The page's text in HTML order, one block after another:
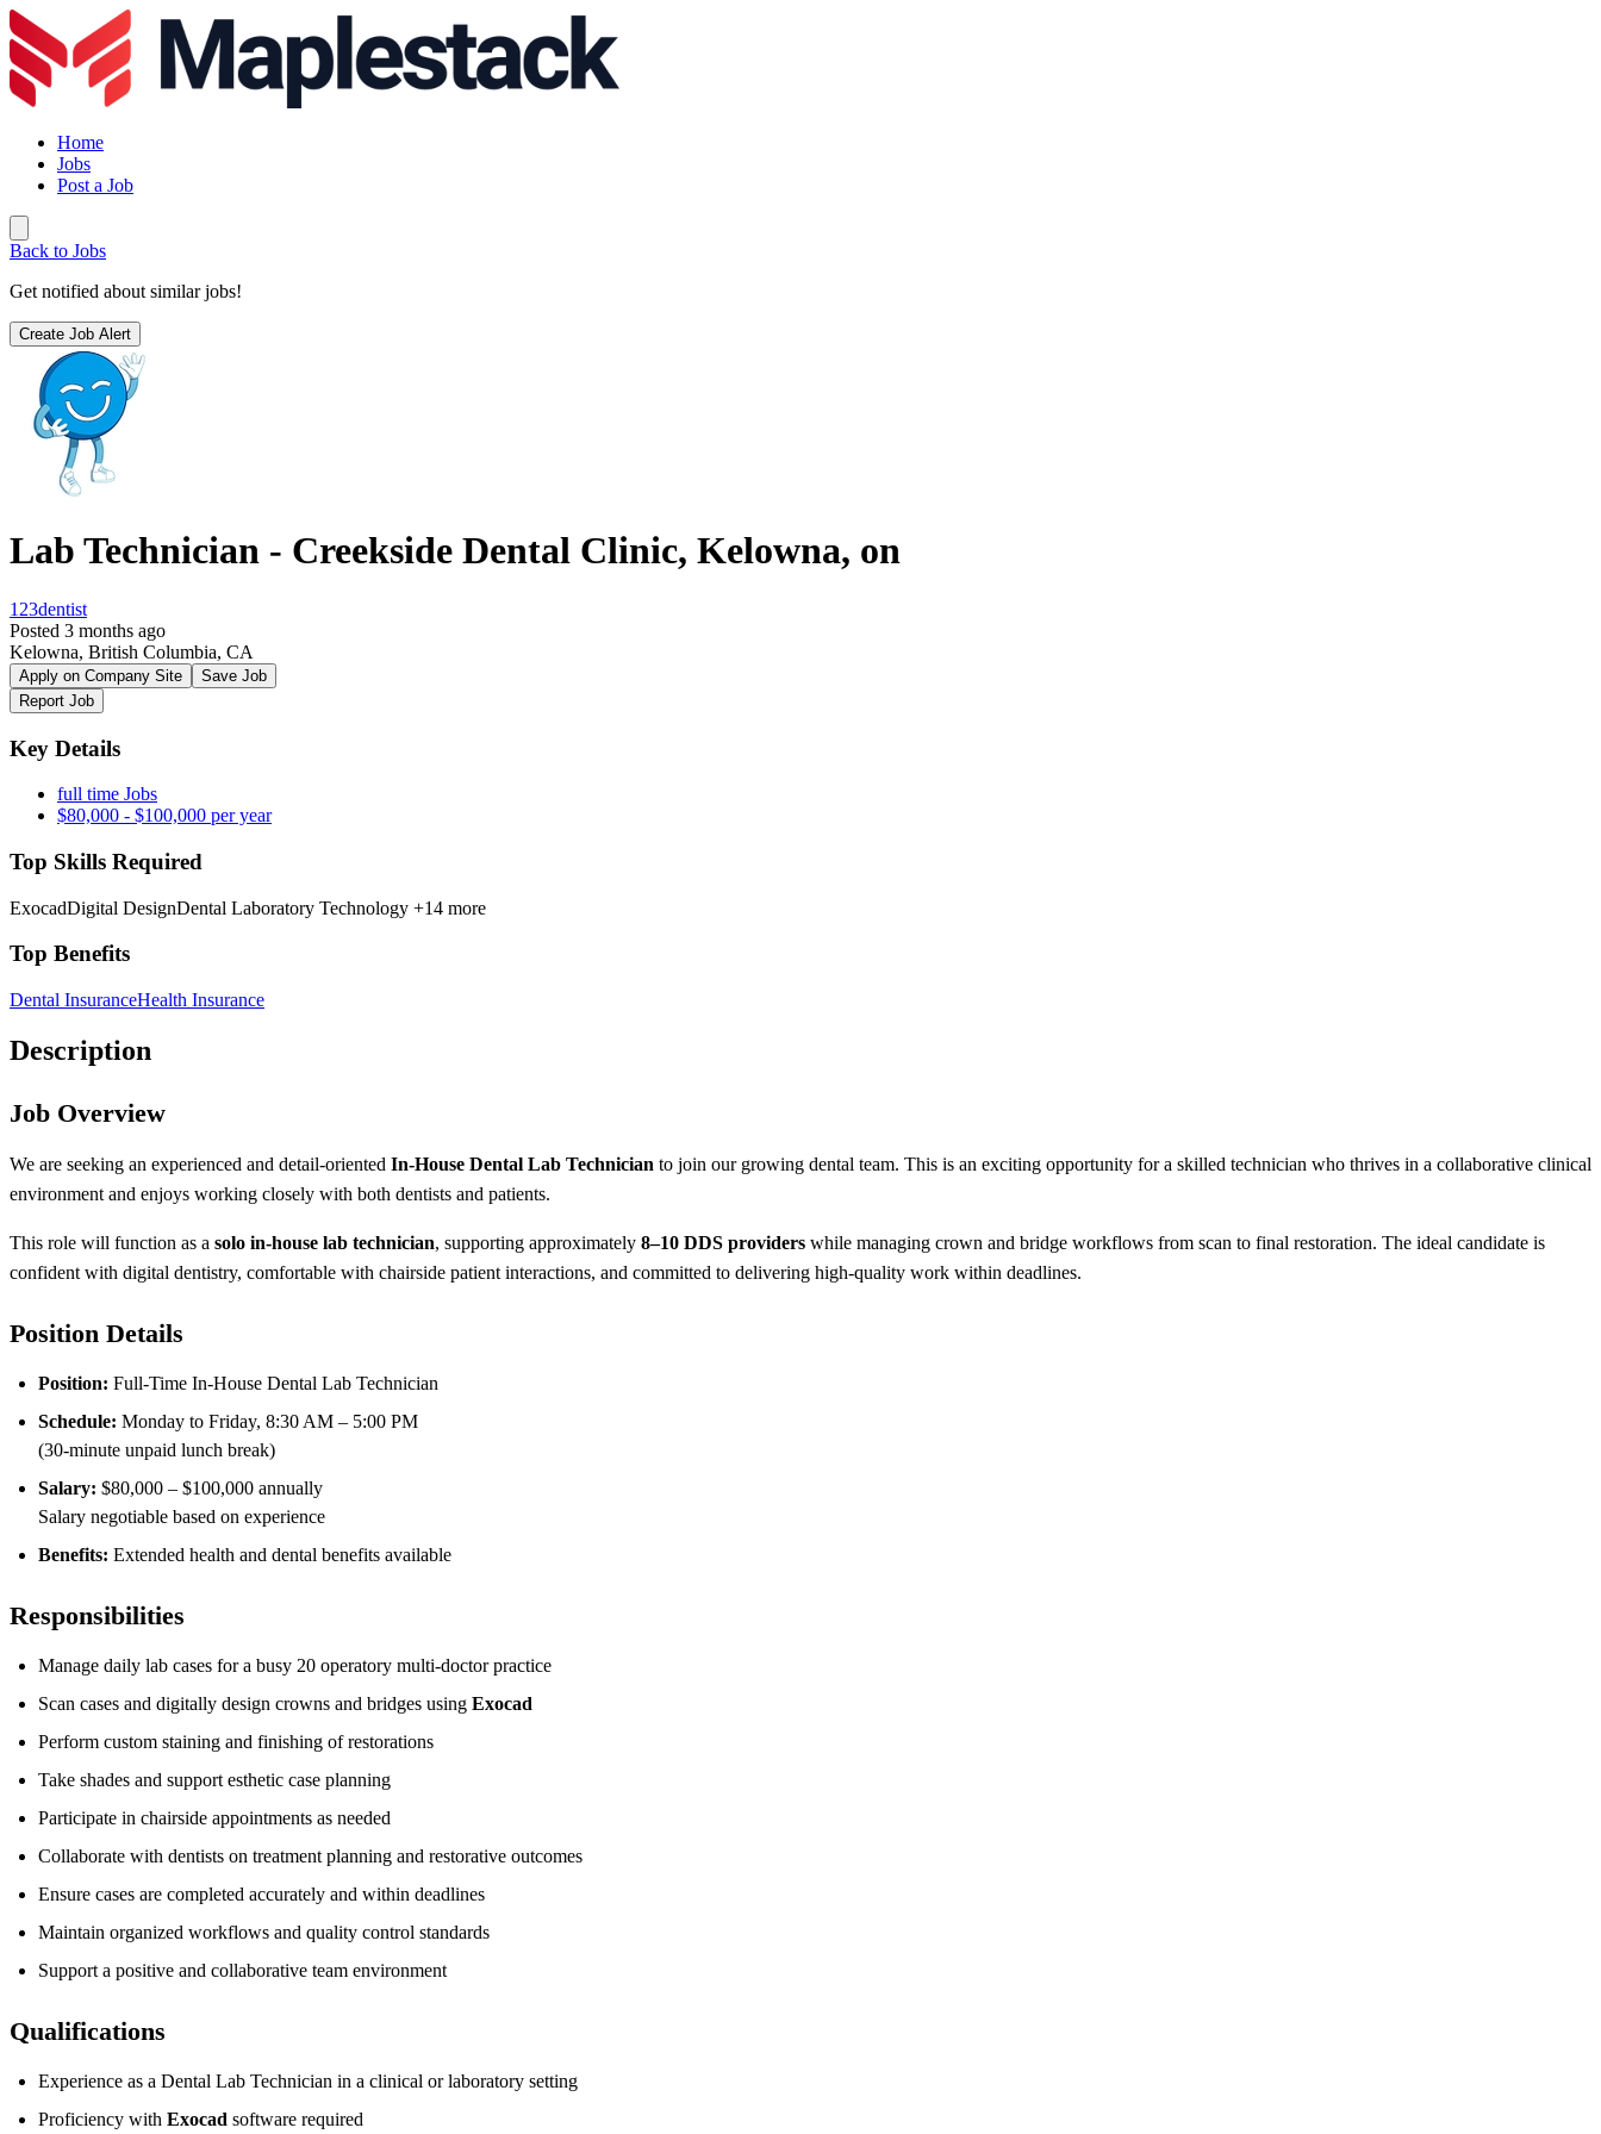
Home
Jobs
Post a Job
Back to Jobs
Get notified about similar jobs!
Create Job Alert
Lab Technician - Creekside Dental Clinic, Kelowna, on
123dentist
Posted 3 months ago
Kelowna, British Columbia, CA
Apply on Company Site
Save Job
Report Job
Key Details
full time Jobs
$80,000 - $100,000 per year
Top Skills Required
ExocadDigital DesignDental Laboratory Technology +14 more
Top Benefits
Dental InsuranceHealth Insurance
Description
Job Overview
We are seeking an experienced and detail-oriented In-House Dental Lab Technician to join our growing dental team. This is an exciting opportunity for a skilled technician who thrives in a collaborative clinical
environment and enjoys working closely with both dentists and patients.
This role will function as a solo in-house lab technician, supporting approximately 8–10 DDS providers while managing crown and bridge workflows from scan to final restoration. The ideal candidate is
confident with digital dentistry, comfortable with chairside patient interactions, and committed to delivering high-quality work within deadlines.
Position Details
Position: Full-Time In-House Dental Lab Technician
Schedule: Monday to Friday, 8:30 AM – 5:00 PM
(30-minute unpaid lunch break)
Salary: $80,000 – $100,000 annually
Salary negotiable based on experience
Benefits: Extended health and dental benefits available
Responsibilities
Manage daily lab cases for a busy 20 operatory multi-doctor practice
Scan cases and digitally design crowns and bridges using Exocad
Perform custom staining and finishing of restorations
Take shades and support esthetic case planning
Participate in chairside appointments as needed
Collaborate with dentists on treatment planning and restorative outcomes
Ensure cases are completed accurately and within deadlines
Maintain organized workflows and quality control standards
Support a positive and collaborative team environment
Qualifications
Experience as a Dental Lab Technician in a clinical or laboratory setting
Proficiency with Exocad software required